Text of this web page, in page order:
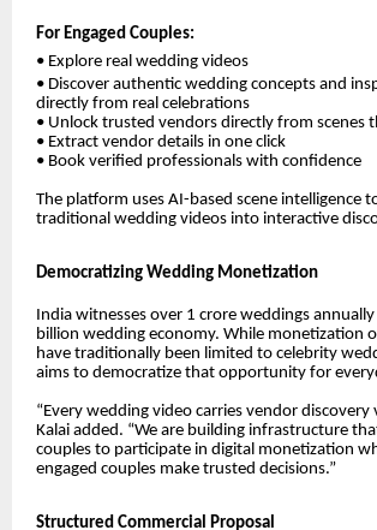
For Engaged Couples:
• Explore real wedding videos
• Discover authentic wedding concepts and
directly from real celebrations
• Unlock trusted vendors directly from scenes
• Extract vendor details in one click
• Book verified professionals with confidence
The platform uses AI-based scene intelligence
traditional wedding videos into interactive
Democratizing Wedding Monetization
India witnesses over 1 crore weddings
billion wedding economy. While monetization
have traditionally been limited to celebrity
aims to democratize that opportunity for
“Every wedding video carries vendor discovery
Kalai added. “We are building infrastructure
couples to participate in digital monetization
engaged couples make trusted decisions.”
Structured Commercial Proposal